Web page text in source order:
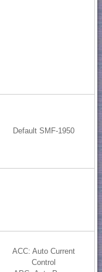
Default SMF-1950
ACC: Auto Current
Control